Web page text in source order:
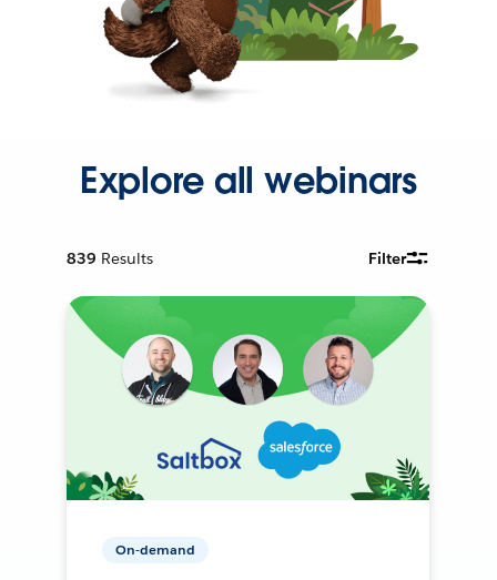
Explore all webinars
839 Results Filter
On-demand